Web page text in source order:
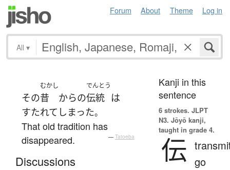
Forum About Theme Log in
All ▾
その
むかし
昔 からの
でんとう
伝統 は
すたれて しまった。
That old tradition has
disappeared.
— Tatoeba
Discussions
Kanji in this
sentence
6 strokes. JLPT
N3. Jōyō kanji,
taught in grade 4.
伝 go